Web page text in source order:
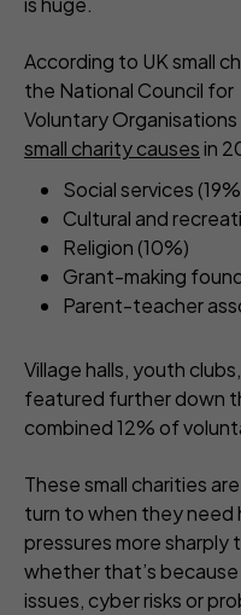
According to UK small
the National Council for
Voluntary Organisations
small charity causesin
Social services
Cultural and
Religion (10%)
Grant-making
Parent-teacher
Village halls, youth
featured further down
combined 12% of
These small charities
turn to when they need
pressures more sharply
whether that’s
issues, cyber risks or